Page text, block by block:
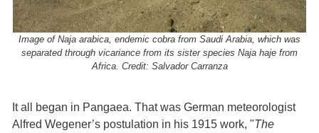
Image of Naja arabica, endemic cobra from Saudi Arabia, which was
separated through vicariance from its sister species Naja haje from
Africa. Credit: Salvador Carranza
It all began in Pangaea. That was German meteorologist
Alfred Wegener’s postulation in his 1915 work, "The